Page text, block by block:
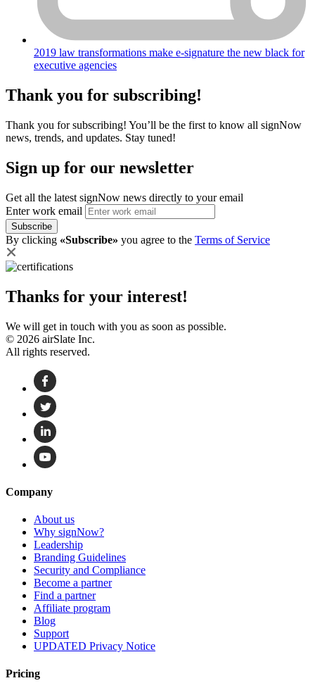
2019 law transformations make e-signature the new black for
executive agencies
Thank you for subscribing!
Thank you for subscribing! You’ll be the first to know all signNow
news, trends, and updates. Stay tuned!
Sign up for our newsletter
Get all the latest signNow news directly to your email
Enter work email
Subscribe
By clicking «Subscribe» you agree to the Terms of Service
Thanks for your interest!
We will get in touch with you as soon as possible.
© 2026 airSlate Inc.
All rights reserved.
Company
About us
Why signNow?
Leadership
Branding Guidelines
Security and Compliance
Become a partner
Find a partner
Affiliate program
Blog
Support
UPDATED Privacy Notice
Pricing